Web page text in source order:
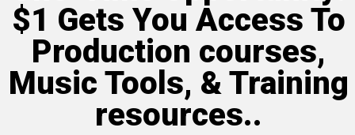
$1 Gets You Access To
Production courses,
Music Tools, & Training
resources..